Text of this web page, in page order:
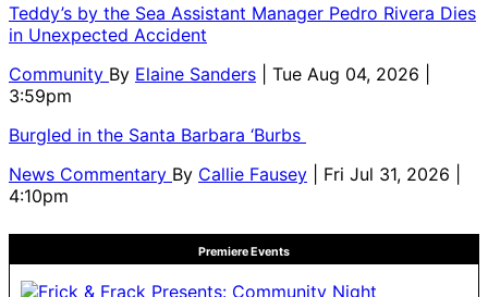
Teddy’s by the Sea Assistant Manager Pedro Rivera Dies
in Unexpected Accident
Community By Elaine Sanders
| Tue Aug 04, 2026 |
3:59pm
Burgled in the Santa Barbara ‘Burbs
News Commentary By Callie Fausey
| Fri Jul 31, 2026 |
4:10pm
Premiere Events